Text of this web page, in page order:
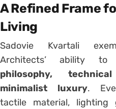
A Refined Frame
Living
Sadovie Kvartali
Architects’ ability
philosophy,
minimalist luxury.
tactile material, lighting